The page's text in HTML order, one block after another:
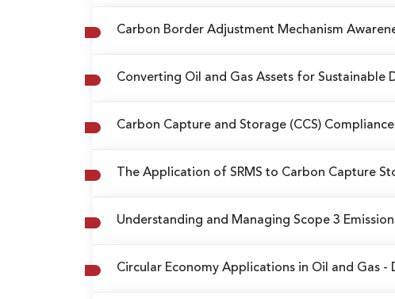
Carbon Border Adjustment Mechanism
Converting Oil and Gas Assets for Sustainable
Carbon Capture and Storage (CCS)
The Application of SRMS to Carbon Capture
Understanding and Managing Scope 3
Circular Economy Applications in Oil and Gas -